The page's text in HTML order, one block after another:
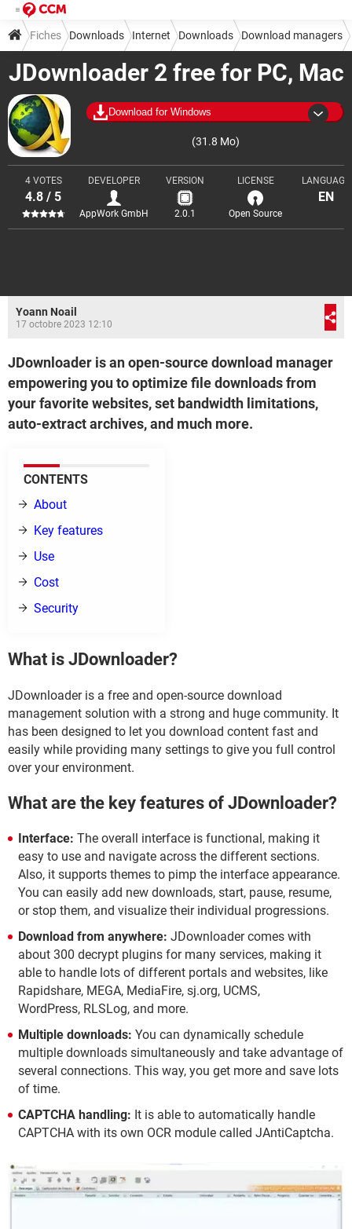
JDownloader 2 free for PC, Mac
Download for Windows
(31.8 Mo)
4 VOTES
4.8 / 5
DEVELOPER
AppWork GmbH
VERSION
2.0.1
LICENSE
Open Source
LANGUAGE
EN
Fiches Downloads Internet Downloads Download managers
Yoann Noail
17 octobre 2023 12:10
JDownloader is an open-source download manager
empowering you to optimize file downloads from
your favorite websites, set bandwidth limitations,
auto-extract archives, and much more.
CONTENTS
About
Key features
Use
Cost
Security
What is JDownloader?
JDownloader is a free and open-source download
management solution with a strong and huge community. It
has been designed to let you download content fast and
easily while providing many settings to give you full control
over your environment.
What are the key features of JDownloader?
Interface: The overall interface is functional, making it
easy to use and navigate across the different sections.
Also, it supports themes to pimp the interface appearance.
You can easily add new downloads, start, pause, resume,
or stop them, and visualize their individual progressions.
Download from anywhere: JDownloader comes with
about 300 decrypt plugins for many services, making it
able to handle lots of different portals and websites, like
Rapidshare, MEGA, MediaFire, sj.org, UCMS,
WordPress, RLSLog, and more.
Multiple downloads: You can dynamically schedule
multiple downloads simultaneously and take advantage of
several connections. This way, you get more and save lots
of time.
CAPTCHA handling: It is able to automatically handle
CAPTCHA with its own OCR module called JAntiCaptcha.